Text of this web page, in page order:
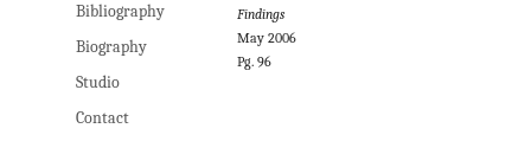
Bibliography
Biography
Studio
Contact
Findings
May 2006
Pg. 96
Bibliography
Biography
Studio
Contact